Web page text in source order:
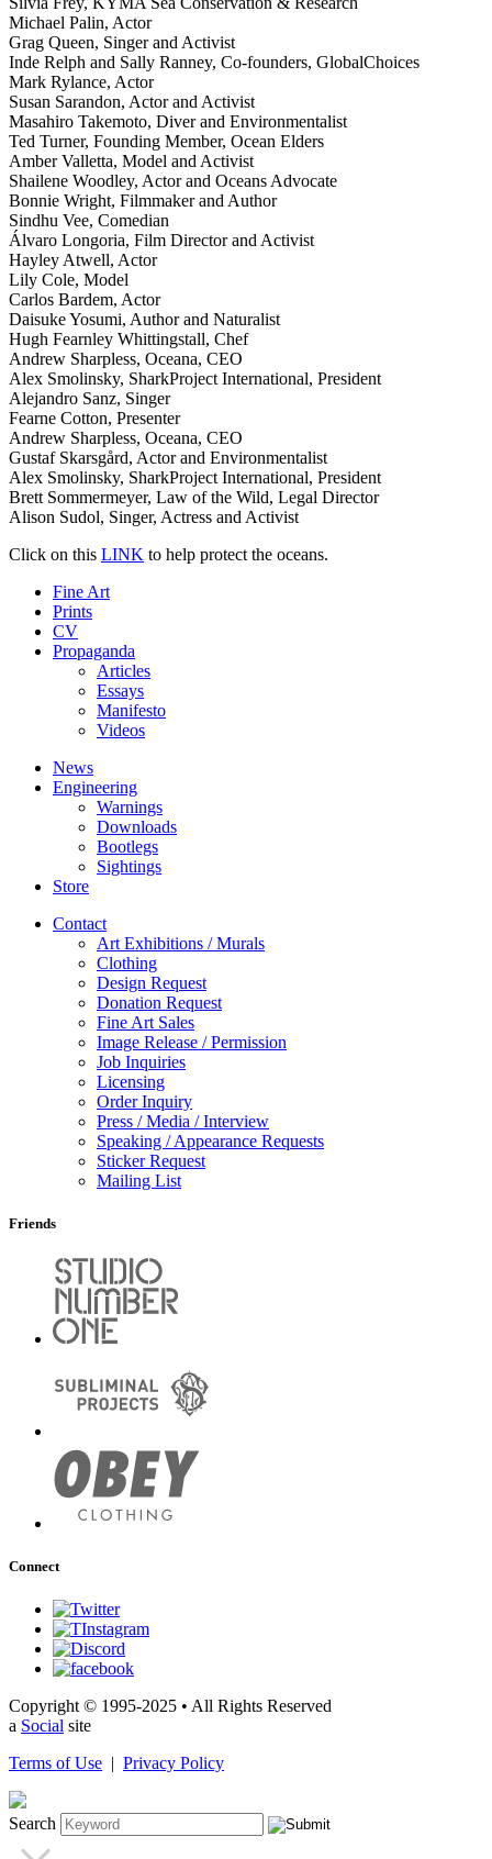
Michael Palin, Actor
Grag Queen, Singer and Activist
Inde Relph and Sally Ranney, Co-founders, GlobalChoices
Mark Rylance, Actor
Susan Sarandon, Actor and Activist
Masahiro Takemoto, Diver and Environmentalist
Ted Turner, Founding Member, Ocean Elders
Amber Valletta, Model and Activist
Shailene Woodley, Actor and Oceans Advocate
Bonnie Wright, Filmmaker and Author
Sindhu Vee, Comedian
Álvaro Longoria, Film Director and Activist
Hayley Atwell, Actor
Lily Cole, Model
Carlos Bardem, Actor
Daisuke Yosumi, Author and Naturalist
Hugh Fearnley Whittingstall, Chef
Andrew Sharpless, Oceana, CEO
Alex Smolinsky, SharkProject International, President
Alejandro Sanz, Singer
Fearne Cotton, Presenter
Andrew Sharpless, Oceana, CEO
Gustaf Skarsgård, Actor and Environmentalist
Alex Smolinsky, SharkProject International, President
Brett Sommermeyer, Law of the Wild, Legal Director
Alison Sudol, Singer, Actress and Activist
Click on this LINK to help protect the oceans.
Fine Art
Prints
CV
Propaganda
Articles
Essays
Manifesto
Videos
News
Engineering
Warnings
Downloads
Bootlegs
Sightings
Store
Contact
Art Exhibitions / Murals
Clothing
Design Request
Donation Request
Fine Art Sales
Image Release / Permission
Job Inquiries
Licensing
Order Inquiry
Press / Media / Interview
Speaking / Appearance Requests
Sticker Request
Mailing List
Friends
Connect
Copyright © 1995-2025 • All Rights Reserved
a Social site
Terms of Use | Privacy Policy
Search